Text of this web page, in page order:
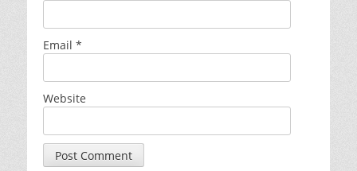
Email *
Website